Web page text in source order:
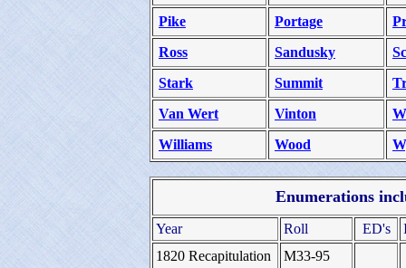
Pike
Portage
Ross
Sandusky
Stark
Summit
Van Wert
Vinton
Williams
Wood
Enumerations
Year Roll ED's
1820 Recapitulation
M33-95